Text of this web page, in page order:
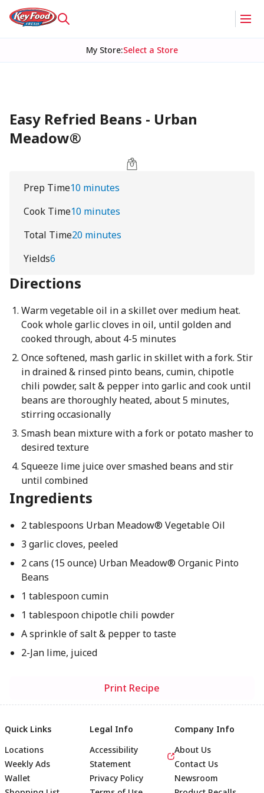
My Store:Select a Store
Easy Refried Beans - Urban
Meadow®
Prep Time10 minutes
Cook Time10 minutes
Total Time20 minutes
Yields6
Directions
Warm vegetable oil in a skillet over medium heat.
Cook whole garlic cloves in oil, until golden and
cooked through, about 4-5 minutes
Once softened, mash garlic in skillet with a fork. Stir
in drained & rinsed pinto beans, cumin, chipotle
chili powder, salt & pepper into garlic and cook until
beans are thoroughly heated, about 5 minutes,
stirring occasionally
Smash bean mixture with a fork or potato masher to
desired texture
Squeeze lime juice over smashed beans and stir
until combined
Ingredients
2 tablespoons Urban Meadow® Vegetable Oil
3 garlic cloves, peeled
2 cans (15 ounce) Urban Meadow® Organic Pinto
Beans
1 tablespoon cumin
1 tablespoon chipotle chili powder
A sprinkle of salt & pepper to taste
2-Jan lime, juiced
Print Recipe
Quick Links
Locations
Weekly Ads
Wallet
Legal Info
Accessibility
Statement
Privacy Policy
Company Info
About Us
Contact Us
Newsroom